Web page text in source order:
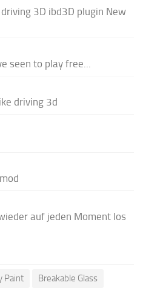
3D ibd3D plugin New
seen to play free...
driving 3d
auf jeden Moment los
Paint
Breakable Glass